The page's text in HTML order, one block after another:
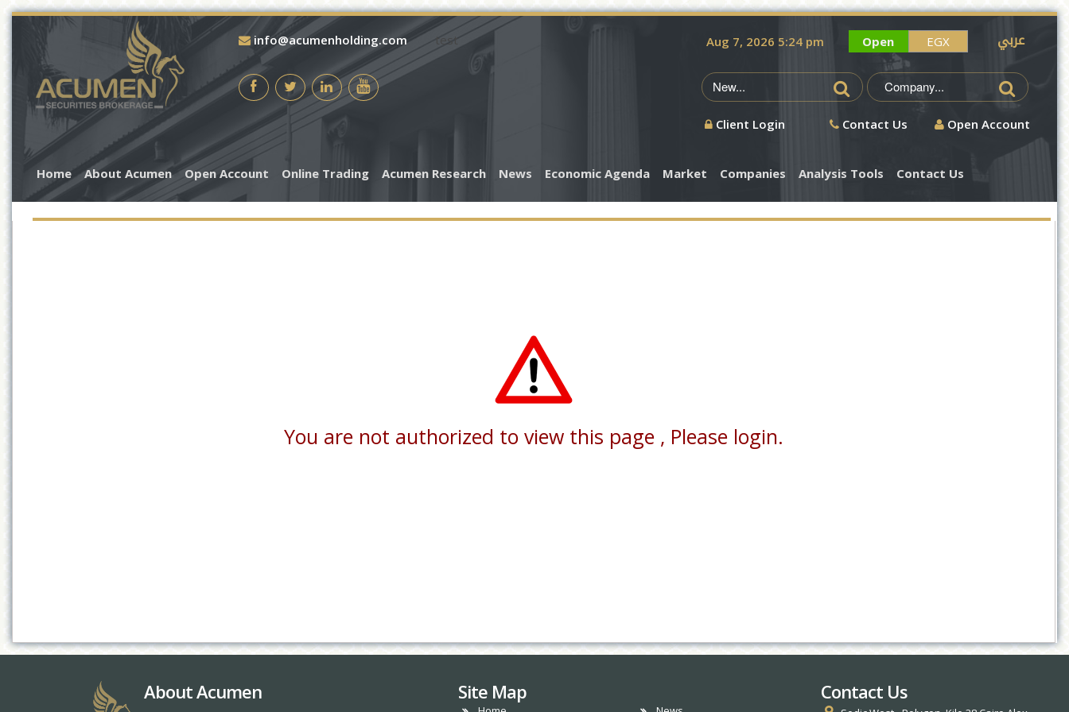
info@acumenholding.com test عربي EGX
Open
Aug 7, 2026 5:24 pm
Open Account
Contact Us
Client Login
Home About Acumen Open Account Online Trading Acumen Research News Economic Agenda Market Companies Analysis Tools Contact Us
You are not authorized to view this page , Please login.
About Acumen Site Map Contact Us